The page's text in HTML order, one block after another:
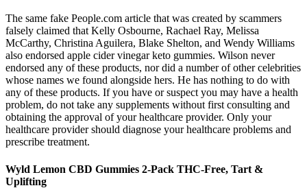
The same fake People.com article that was created by scammers
falsely claimed that Kelly Osbourne, Rachael Ray, Melissa
McCarthy, Christina Aguilera, Blake Shelton, and Wendy Williams
also endorsed apple cider vinegar keto gummies. Wilson never
endorsed any of these products, nor did a number of other celebrities
whose names we found alongside hers. He has nothing to do with
any of these products. If you have or suspect you may have a health
problem, do not take any supplements without first consulting and
obtaining the approval of your healthcare provider. Only your
healthcare provider should diagnose your healthcare problems and
prescribe treatment.
Wyld Lemon CBD Gummies 2-Pack THC-Free, Tart &
Uplifting